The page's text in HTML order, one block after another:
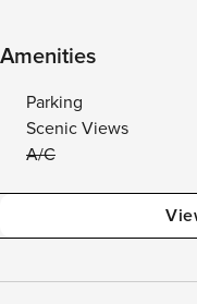
Amenities
Parking
Scenic Views
A/C